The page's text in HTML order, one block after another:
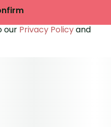
our Privacy Policyand